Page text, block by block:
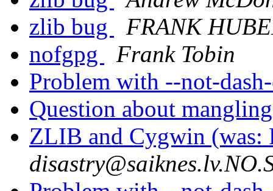
zlib bug
FRANK
nofgpg
Frank Tobin
Problem with --not-
Question about
ZLIB and Cygwin